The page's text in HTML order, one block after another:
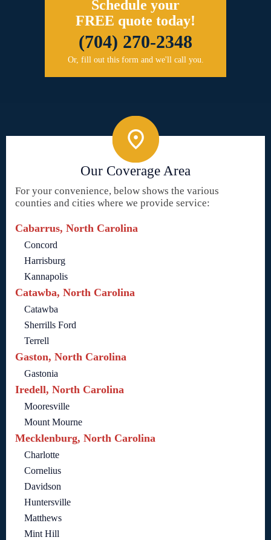
Schedule your
FREE quote today!
(704) 270-2348
Or, fill out this form and we'll call you.
Our Coverage Area
For your convenience, below shows the various
counties and cities where we provide service:
Cabarrus, North Carolina
Concord
Harrisburg
Kannapolis
Catawba, North Carolina
Catawba
Sherrills Ford
Terrell
Gaston, North Carolina
Gastonia
Iredell, North Carolina
Mooresville
Mount Mourne
Mecklenburg, North Carolina
Charlotte
Cornelius
Davidson
Huntersville
Matthews
Mint Hill